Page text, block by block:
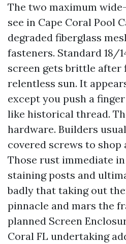
The two maximum
see in Cape Coral Pool
degraded fiberglass
fasteners. Standard 18/
screen gets brittle after
relentless sun. It
except you push a
like historical thread.
hardware. Builders
covered screws to shop
Those rust immediate
staining posts and
badly that taking out
pinnacle and mars the
planned Screen
Coral FL undertaking